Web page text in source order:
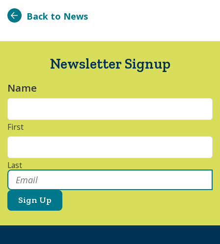
Back to News
Newsletter Signup
Name
First
Last
Email *